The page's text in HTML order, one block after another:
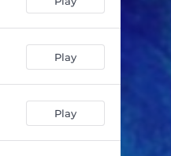
Play
Play